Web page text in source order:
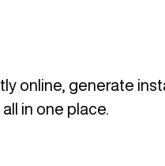
online, generate
in one place.